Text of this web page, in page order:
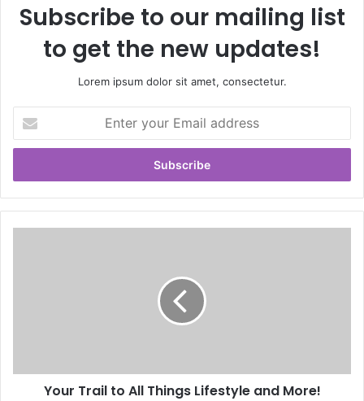
Subscribe to our mailing list
to get the new updates!
Lorem ipsum dolor sit amet, consectetur.
t
r
y
Your Trail to All Things Lifestyle and More!